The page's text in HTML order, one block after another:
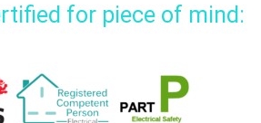
for piece of mind: